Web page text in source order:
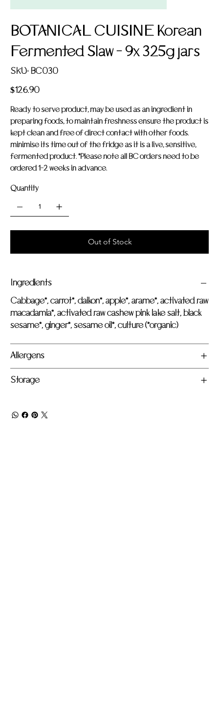
BOTANICAL CUISINE Korean
Fermented Slaw - 9x 325g jars
SKU: SKU
BC030
BC030
Price
$126.90
Ready to serve product, may be used as an ingredient in
preparing foods, to maintain freshness ensure the product is
kept clean and free of direct contact with other foods.
minimise its time out of the fridge as it is a live, sensitive,
fermented product. *Please note all BC orders need to be
ordered 1-2 weeks in advance.
Quantity
Out of Stock
Ingredients
Cabbage*, carrot*, daikon*, apple*, arame*, activated raw
macadamia*, activated raw cashew pink lake salt, black
sesame*, ginger*, sesame oil*, culture (*organic)
Allergens
Storage